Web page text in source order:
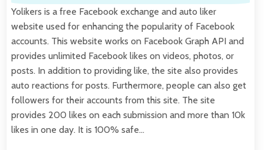
Yolikers is a free Facebook exchange and auto liker
website used for enhancing the popularity of Facebook
accounts. This website works on Facebook Graph API and
provides unlimited Facebook likes on videos, photos, or
posts. In addition to providing like, the site also provides
auto reactions for posts. Furthermore, people can also get
followers for their accounts from this site. The site
provides 200 likes on each submission and more than 10k
likes in one day. It is 100% safe…